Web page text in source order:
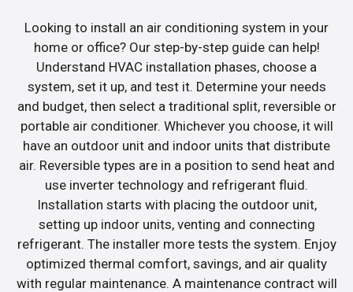
Looking to install an air conditioning system in your
home or office? Our step-by-step guide can help!
Understand HVAC installation phases, choose a
system, set it up, and test it. Determine your needs
and budget, then select a traditional split, reversible or
portable air conditioner. Whichever you choose, it will
have an outdoor unit and indoor units that distribute
air. Reversible types are in a position to send heat and
use inverter technology and refrigerant fluid.
Installation starts with placing the outdoor unit,
setting up indoor units, venting and connecting
refrigerant. The installer more tests the system. Enjoy
optimized thermal comfort, savings, and air quality
with regular maintenance. A maintenance contract will